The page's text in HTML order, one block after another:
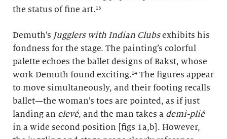
the status of fine art.¹³
Demuth’s Jugglers with Indian Clubsexhibits his
fondness for the stage. The painting’s colorful
palette echoes the ballet designs of Bakst, whose
work Demuth found exciting.¹⁴ The figures appear
to move simultaneously, and their footing recalls
ballet—the woman’s toes are pointed, as if just
landing an elevé, and the man takes a demi-plié
in a wide second position [figs 1a,b]. However,